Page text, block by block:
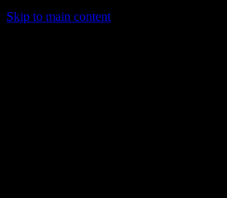
Skip to main content